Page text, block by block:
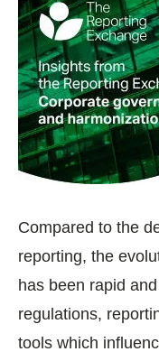
Compared to the
reporting, the
has been rapid
regulations,
tools which